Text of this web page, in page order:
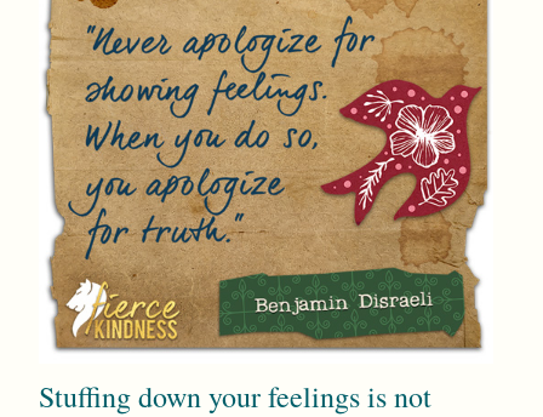
Stuffing down your feelings is not